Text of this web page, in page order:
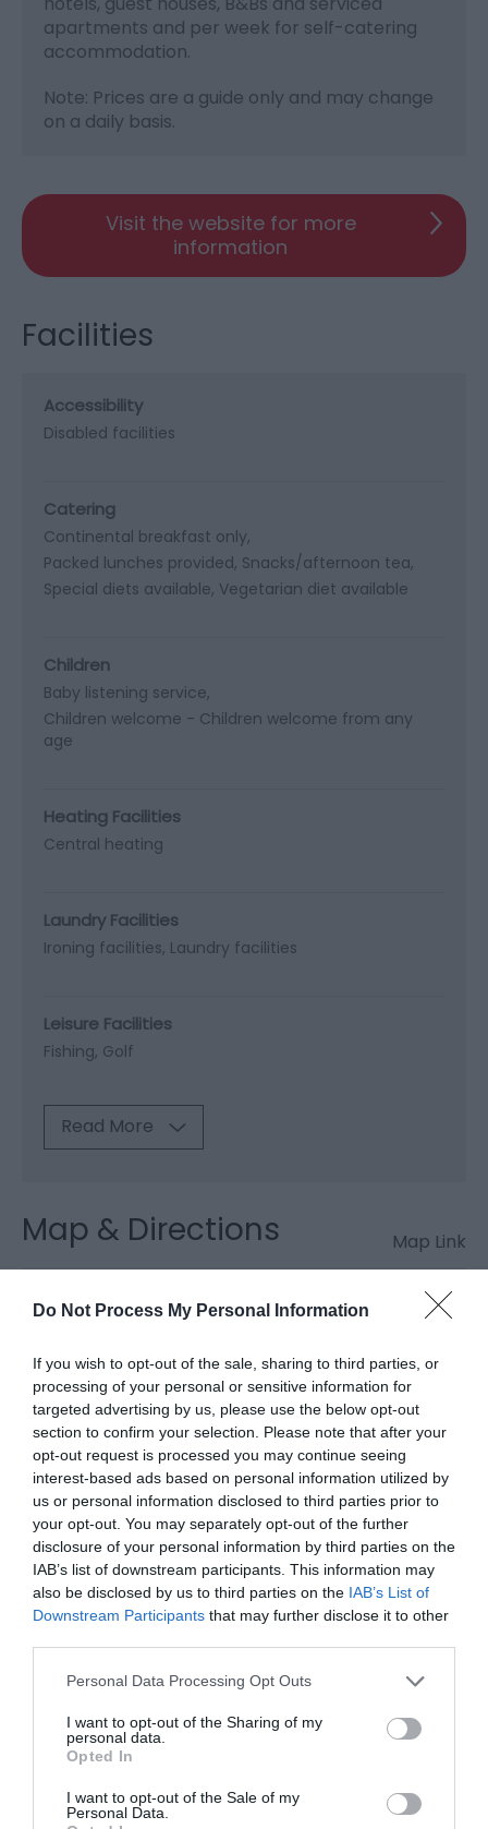
Do Not Process My Personal Information
If you wish to opt-out of the sale, sharing to third parties, or
processing of your personal or sensitive information for
targeted advertising by us, please use the below opt-out
section to confirm your selection. Please note that after your
opt-out request is processed you may continue seeing
interest-based ads based on personal information utilized by
us or personal information disclosed to third parties prior to
your opt-out. You may separately opt-out of the further
disclosure of your personal information by third parties on the
IAB’s list of downstream participants. This information may
also be disclosed by us to third parties on the IAB’s List of
Downstream Participants that may further disclose it to other
Please note that this website/app uses one or more Google
not limited to your visit or usage behaviour. You may click to
grant or deny consent to Google and its third-party tags to
use your data for below specified purposes in below Google
consent section.
Personal Data Processing Opt Outs
I want to opt-out of the Sharing of my
personal data.
Opted In
I want to opt-out of the Sale of my
Personal Data.
apartments and per week for self-catering
accommodation.
Note: Prices are a guide only and may change
on a daily basis.
Visit the website for more
information
Facilities
Accessibility
Disabled facilities
Catering
Continental breakfast only
Packed lunches provided Snacks/afternoon tea
Special diets available Vegetarian diet available
Children
Baby listening service
Children welcome - Children welcome from any
age
Heating Facilities
Central heating
Laundry Facilities
Ironing facilities Laundry facilities
Leisure Facilities
Fishing Golf
Read More
Map & Directions Map Link
View Map and Directions
Road Directions
Three miles from the centre of Aberystwyth on the
A44, one mile east of the railway bridge. 200 yds
from the main road along a tarmac drive.
Opening Times
1 Jan 2026 - 31 Dec 2026